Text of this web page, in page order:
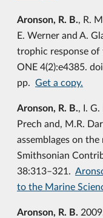
Aronson, R. B., R.
E. Werner and A.
trophic response of
ONE 4(2):e4385.
pp. Get a copy.
Aronson, R. B., I.
Prech and, M.R.
assemblages on
Smithsonian
38:313–321.
to the Marine
Aronson, R. B.